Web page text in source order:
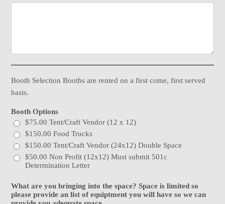
Booth Selection Booths are rented on a first come, first served
basis.
Booth Options
$75.00 Tent/Craft Vendor (12 x 12)
$150.00 Food Trucks
$150.00 Tent/Craft Vendor (24x12) Double Space
$50.00 Non Profit (12x12) Must submit 501c
Determination Letter
What are you bringing into the space? Space is limited so
please provide an list of equiptment you will have so we can